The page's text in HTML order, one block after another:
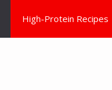
High-Protein Recipes